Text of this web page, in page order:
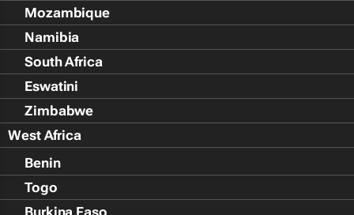
Mozambique
Namibia
South Africa
Eswatini
Zimbabwe
West Africa
Benin
Togo
Burkina Faso